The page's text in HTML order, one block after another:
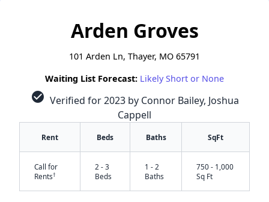
Arden Groves
101 Arden Ln, Thayer, MO 65791
Waiting List Forecast: Likely Short or None
check_circle Verified for 2023 by Connor Bailey, Joshua
Cappell
Rent Beds Baths SqFt
Call for
Rents†
2 - 3
Beds
1 - 2
Baths
750 - 1,000
Sq Ft